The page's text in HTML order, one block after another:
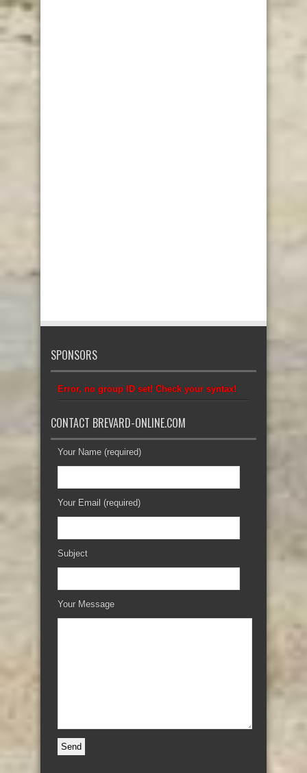
SPONSORS
Error, no group ID set! Check your syntax!
CONTACT BREVARD-ONLINE.COM
Your Name (required)
Your Email (required)
Subject
Your Message